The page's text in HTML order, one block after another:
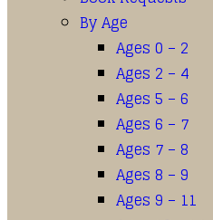
By Age
Ages 0 – 2
Ages 2 – 4
Ages 5 – 6
Ages 6 – 7
Ages 7 – 8
Ages 8 – 9
Ages 9 – 11